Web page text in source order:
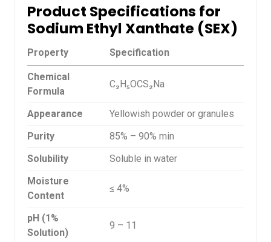
Product Specifications for
Sodium Ethyl Xanthate (SEX)
Property Specification
Chemical
Formula
C₂H₅OCS₂Na
Appearance
Yellowish powder or granules
Purity
85% – 90% min
Solubility
Soluble in water
Moisture
Content
≤ 4%
pH (1%
Solution)
9 – 11